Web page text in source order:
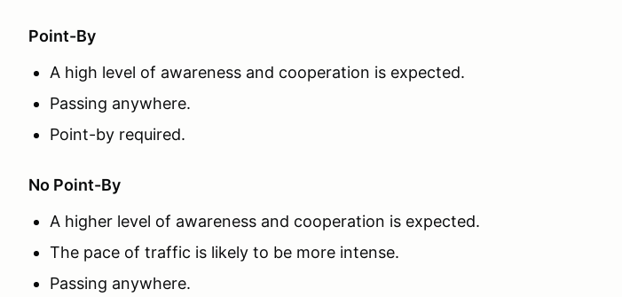
Point-By
A high level of awareness and cooperation is expected.
Passing anywhere.
Point-by required.
No Point-By
A higher level of awareness and cooperation is expected.
The pace of traffic is likely to be more intense.
Passing anywhere.